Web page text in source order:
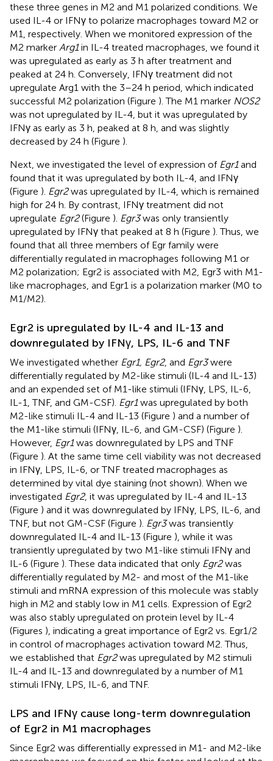
these three genes in M2 and M1 polarized conditions. We
used IL-4 or IFNγ to polarize macrophages toward M2 or
M1, respectively. When we monitored expression of the
M2 marker Arg1in IL-4 treated macrophages, we found it
was upregulated as early as 3 h after treatment and
peaked at 24 h. Conversely, IFNγ treatment did not
upregulate Arg1 with the 3–24 h period, which indicated
successful M2 polarization (Figure ). The M1 marker NOS2
was not upregulated by IL-4, but it was upregulated by
IFNγ as early as 3 h, peaked at 8 h, and was slightly
decreased by 24 h (Figure ).
Next, we investigated the level of expression of Egr1and
found that it was upregulated by both IL-4, and IFNγ
(Figure ). Egr2was upregulated by IL-4, which is remained
high for 24 h. By contrast, IFNγ treatment did not
upregulate Egr2(Figure ). Egr3was only transiently
upregulated by IFNγ that peaked at 8 h (Figure ). Thus, we
found that all three members of Egr family were
differentially regulated in macrophages following M1 or
M2 polarization; Egr2 is associated with M2, Egr3 with M1-
like macrophages, and Egr1 is a polarization marker (M0 to
M1/M2).
Egr2 is upregulated by IL-4 and IL-13 and
downregulated by IFNγ, LPS, IL-6 and TNF
We investigated whether Egr1, Egr2, and Egr3were
differentially regulated by M2-like stimuli (IL-4 and IL-13)
and an expended set of M1-like stimuli (IFNγ, LPS, IL-6,
IL-1, TNF, and GM-CSF). Egr1was upregulated by both
M2-like stimuli IL-4 and IL-13 (Figure ) and a number of
the M1-like stimuli (IFNγ, IL-6, and GM-CSF) (Figure ).
However, Egr1was downregulated by LPS and TNF
(Figure ). At the same time cell viability was not decreased
in IFNγ, LPS, IL-6, or TNF treated macrophages as
determined by vital dye staining (not shown). When we
investigated Egr2, it was upregulated by IL-4 and IL-13
(Figure ) and it was downregulated by IFNγ, LPS, IL-6, and
TNF, but not GM-CSF (Figure ). Egr3was transiently
downregulated IL-4 and IL-13 (Figure ), while it was
transiently upregulated by two M1-like stimuli IFNγ and
IL-6 (Figure ). These data indicated that only Egr2was
differentially regulated by M2- and most of the M1-like
stimuli and mRNA expression of this molecule was stably
high in M2 and stably low in M1 cells. Expression of Egr2
was also stably upregulated on protein level by IL-4
(Figures ), indicating a great importance of Egr2 vs. Egr1/2
in control of macrophages activation toward M2. Thus,
we established that Egr2was upregulated by M2 stimuli
IL-4 and IL-13 and downregulated by a number of M1
stimuli IFNγ, LPS, IL-6, and TNF.
LPS and IFNγ cause long-term downregulation
of Egr2 in M1 macrophages
Since Egr2 was differentially expressed in M1- and M2-like